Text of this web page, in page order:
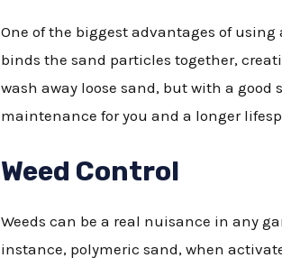
One of the biggest advantages of
binds the sand particles together,
wash away loose sand, but with a
maintenance for you and a longer
Weed Control
Weeds can be a real nuisance in any
instance, polymeric sand, when